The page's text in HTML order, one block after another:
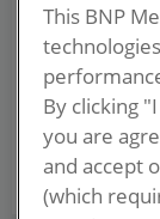
This BNP
By clicking
you are
and accept
(which